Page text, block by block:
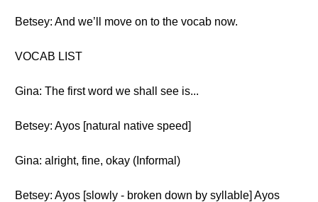
Betsey: And we’ll move on to the vocab now.
VOCAB LIST
Gina: The first word we shall see is...
Betsey: Ayos [natural native speed]
Gina: alright, fine, okay (Informal)
Betsey: Ayos [slowly - broken down by syllable] Ayos